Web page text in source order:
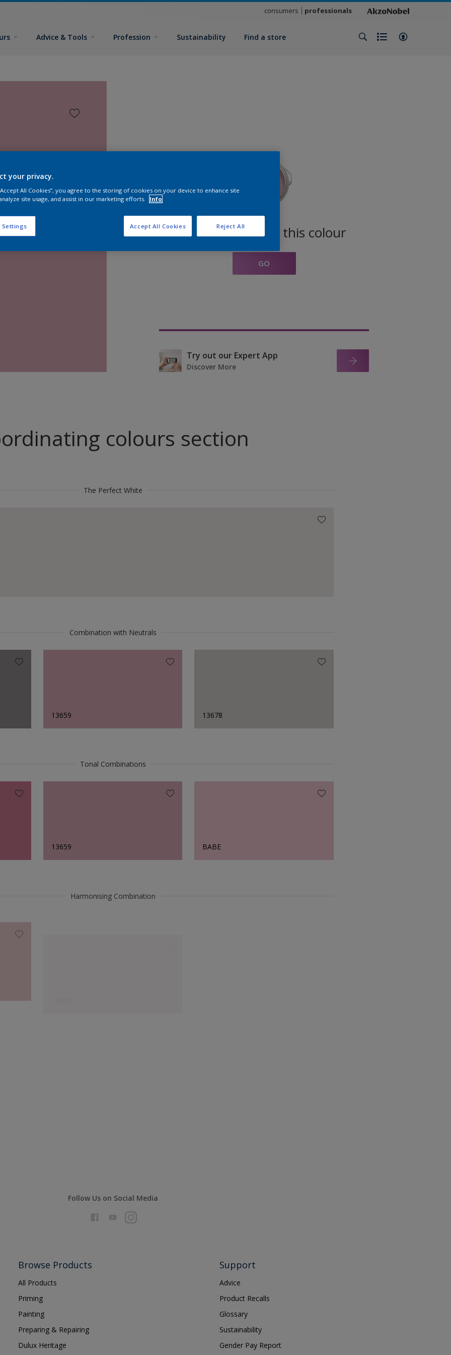
consumers professionals
Advice & Tools Profession Sustainability Find a store
Find products in this colour
GO
Try out our Expert App
Discover More
colours section
The Perfect White
Combination with Neutrals
13659 13678
Tonal Combinations
13659 BABE
Harmonising Combination
Follow Us on Social Media
Browse Products
All Products
Priming
Painting
Preparing & Repairing
Dulux Heritage
Support
Advice
Product Recalls
Glossary
Sustainability
Gender Pay Report
your privacy.
All Cookies”, you agree to the storing of cookies on your device to enhance site
site usage, and assist in our marketing efforts.
Info
Settings Reject All
Accept All Cookies